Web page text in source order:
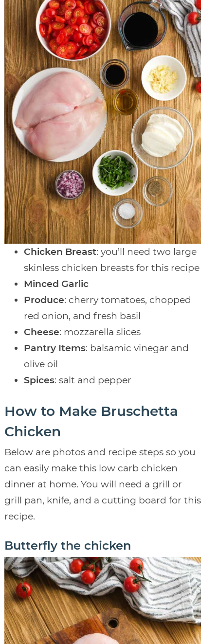
Chicken Breast: you’ll need two large
skinless chicken breasts for this recipe
Minced Garlic
Produce: cherry tomatoes, chopped
red onion, and fresh basil
Cheese: mozzarella slices
Pantry Items: balsamic vinegar and
olive oil
Spices: salt and pepper
How to Make Bruschetta
Chicken
Below are photos and recipe steps so you
can easily make this low carb chicken
dinner at home. You will need a grill or
grill pan, knife, and a cutting board for this
recipe.
Butterfly the chicken